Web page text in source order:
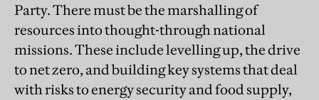
Party. There must be the marshalling of
resources into thought-through national
missions. These include levelling up, the drive
to net zero, and building key systems that deal
with risks to energy security and food supply,